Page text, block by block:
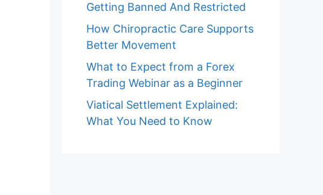
Getting Banned And Restricted
How Chiropractic Care Supports
Better Movement
What to Expect from a Forex
Trading Webinar as a Beginner
Viatical Settlement Explained:
What You Need to Know